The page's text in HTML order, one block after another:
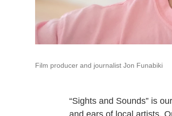
Film producer and journalist Jon Funabiki
“Sights and Sounds” is
and ears of local artists.